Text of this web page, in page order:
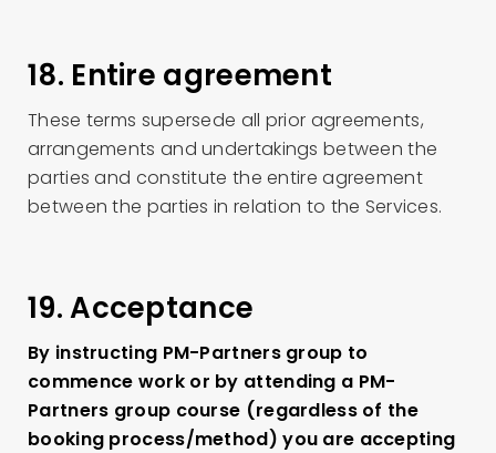
18. Entire agreement
These terms supersede all prior agreements,
arrangements and undertakings between the
parties and constitute the entire agreement
between the parties in relation to the Services.
19. Acceptance
By instructing PM-Partners group to
commence work or by attending a PM-
Partners group course (regardless of the
booking process/method) you are accepting